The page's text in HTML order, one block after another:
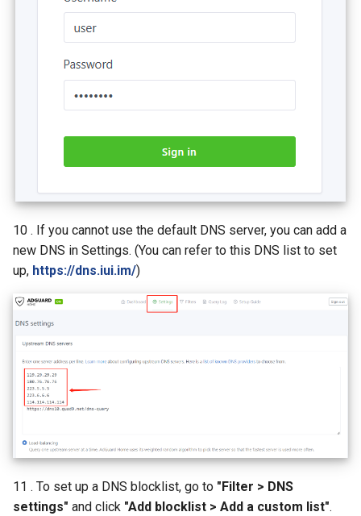
10 . If you cannot use the default DNS server, you can add a
new DNS in Settings. (You can refer to this DNS list to set
up, https://dns.iui.im/)
11 . To set up a DNS blocklist, go to "Filter > DNS
settings" and click "Add blocklist > Add a custom list".